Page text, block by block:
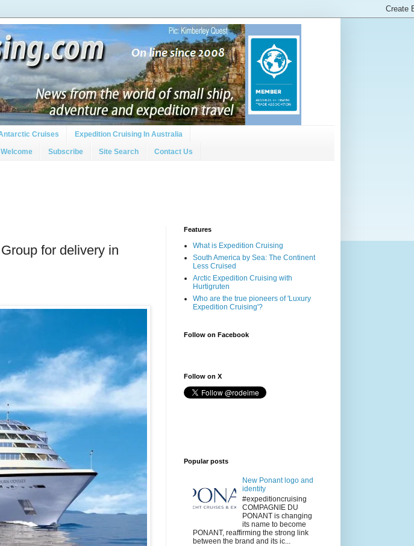
Cruises Expedition Cruising In Australia
Subscribe Site Search Contact Us
for delivery in
Features
What is Expedition Cruising
South America by Sea: The Continent
Less Cruised
Arctic Expedition Cruising with
Hurtigruten
Who are the true pioneers of 'Luxury
Expedition Cruising'?
Follow on Facebook
Follow on X
Popular posts
New Ponant logo and
identity
#expeditioncruising
COMPAGNIE DU
PONANT is changing
its name to become
PONANT, reaffirming the strong link
between the brand and its ic...